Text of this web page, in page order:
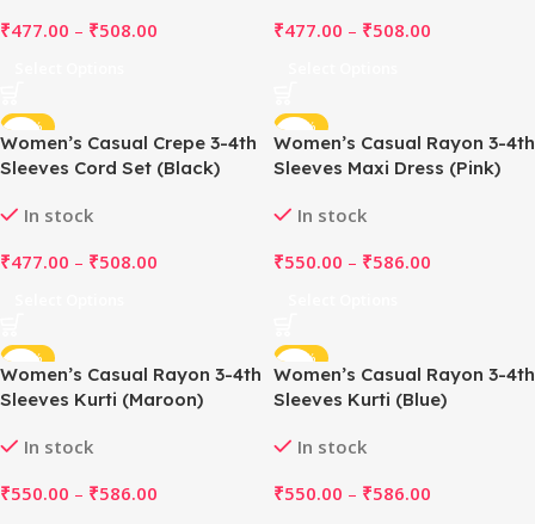
₹477.00 – ₹508.00
₹477.00 – ₹508.00
-49%
Women’s Casual Crepe 3-4th
Sleeves Cord Set (Black)
In stock
₹477.00 – ₹508.00
-50%
Women’s Casual Rayon 3-4th
Sleeves Maxi Dress (Pink)
In stock
₹550.00 – ₹586.00
-50%
Women’s Casual Rayon 3-4th
Sleeves Kurti (Maroon)
In stock
₹550.00 – ₹586.00
-50%
Women’s Casual Rayon 3-4th
Sleeves Kurti (Blue)
In stock
₹550.00 – ₹586.00